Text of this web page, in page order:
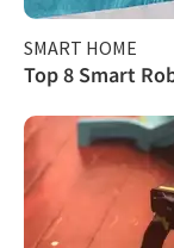
SMART HOME
Top 8 Smart